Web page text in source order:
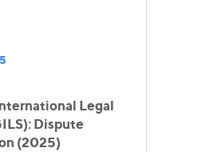
Legal
Dispute
(2025)